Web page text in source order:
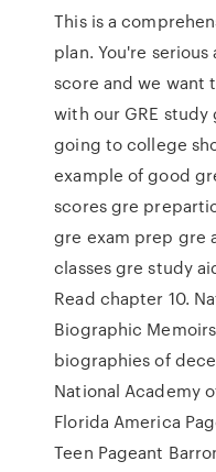
This is a
plan. You're
score and we want
with our GRE
going to college
example of good
scores gre
gre exam prep gre
classes gre study
Read chapter 10.
Biographic
biographies of
National Academy
Florida America
Teen Pageant